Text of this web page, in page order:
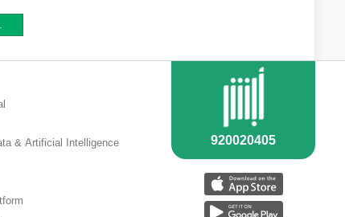
& Artificial Intelligence